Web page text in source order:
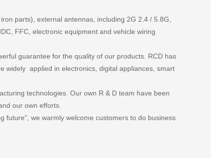
parts), external antennas, including 2G 2.4 / 5.8G,
FFC, electronic equipment and vehicle wiring
guarantee for the quality of our products. RCD has
widely applied in electronics, digital appliances, smart
technologies. Our own R & D team have been
our own efforts.
future", we warmly welcome customers to do business